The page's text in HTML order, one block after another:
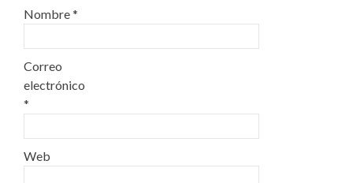
Nombre*
Correo
electrónico
*
Web